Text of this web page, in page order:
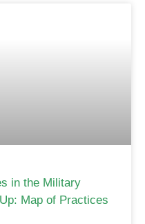
in the Military
Map of Practices